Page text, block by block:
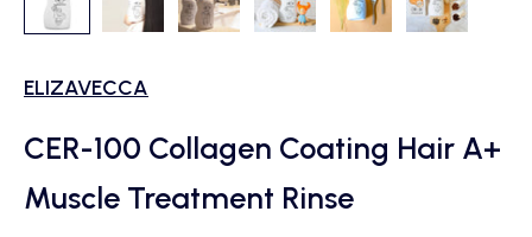
ELIZAVECCA
CER-100 Collagen Coating Hair A+
Muscle Treatment Rinse